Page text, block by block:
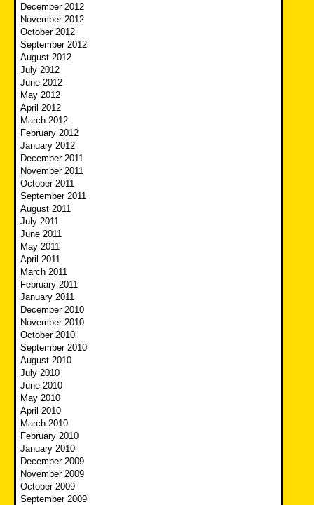
December 2012
November 2012
October 2012
September 2012
August 2012
July 2012
June 2012
May 2012
April 2012
March 2012
February 2012
January 2012
December 2011
November 2011
October 2011
September 2011
August 2011
July 2011
June 2011
May 2011
April 2011
March 2011
February 2011
January 2011
December 2010
November 2010
October 2010
September 2010
August 2010
July 2010
June 2010
May 2010
April 2010
March 2010
February 2010
January 2010
December 2009
November 2009
October 2009
September 2009